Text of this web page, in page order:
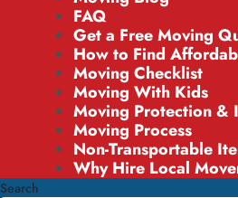
FAQ
Get a Free Moving
How to Find
Moving Checklist
Moving With Kids
Moving Protection &
Moving Process
Non-Transportable
Why Hire Local
Search